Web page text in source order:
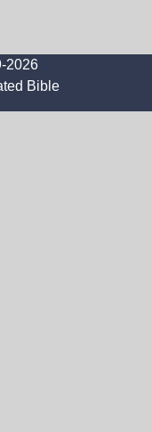
2026
Bible